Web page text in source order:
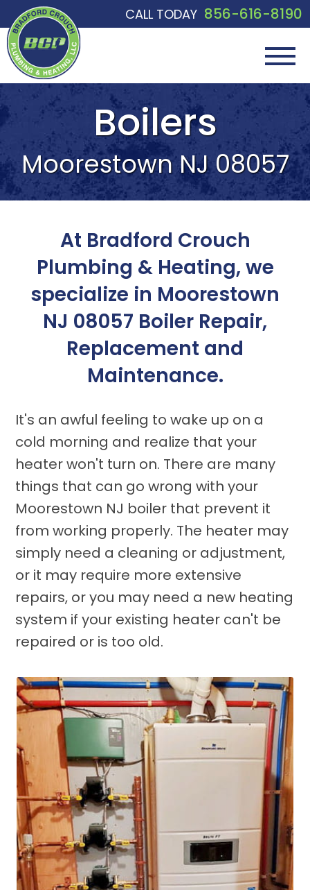
CALL TODAY 856-616-8190
Boilers
Moorestown NJ 08057
At Bradford Crouch
Plumbing & Heating, we
specialize in Moorestown
NJ 08057 Boiler Repair,
Replacement and
Maintenance.
It's an awful feeling to wake up on a
cold morning and realize that your
heater won't turn on. There are many
things that can go wrong with your
Moorestown NJ boiler that prevent it
from working properly. The heater may
simply need a cleaning or adjustment,
or it may require more extensive
repairs, or you may need a new heating
system if your existing heater can't be
repaired or is too old.